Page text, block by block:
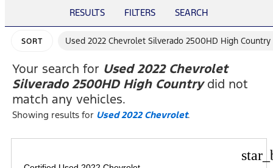
RESULTS FILTERS SEARCH
SORT Used 2022 Chevrolet Silverado 2500HD High Country
Your search for Used 2022 Chevrolet
Silverado 2500HD High Countrydid not
match any vehicles.
Showing results for Used 2022 Chevrolet.